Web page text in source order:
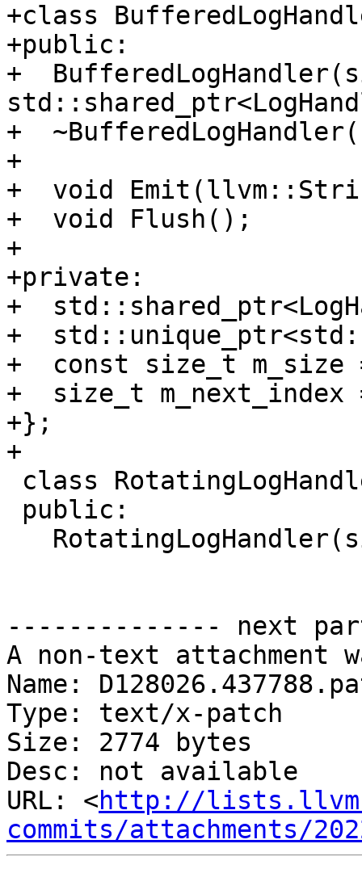
+class
+public:
+
+
+
+  void
+  void Flush();
+
+private:
+
+
+  const size_t m_size
+  size_t m_next_index
+};
+
-------------- next
A non-text attachment
Name:
Type: text/x-patch
Size: 2774 bytes
Desc: not available
URL: <http://
commits/attachments/